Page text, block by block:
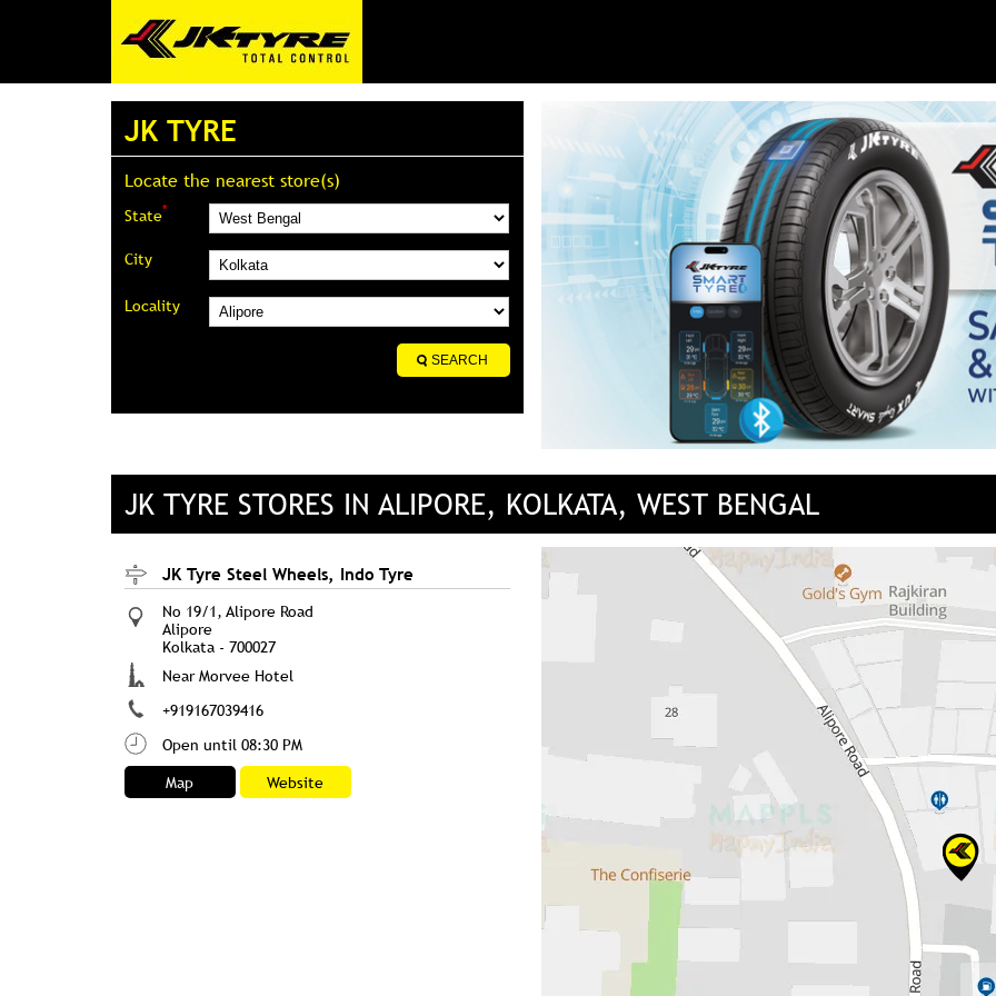
JK TYRE
Locate the nearest store(s)
State*
City
Locality
JK TYRE STORES IN ALIPORE, KOLKATA, WEST BENGAL
JK Tyre Steel Wheels, Indo Tyre
No 19/1, Alipore Road
Alipore
Kolkata- 700027
Near Morvee Hotel
+919167039416
Open until 08:30 PM
Map
Website